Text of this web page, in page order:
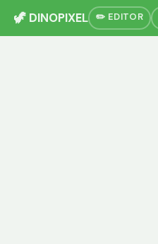
🦖 DINOPIXEL ✏️ EDITOR